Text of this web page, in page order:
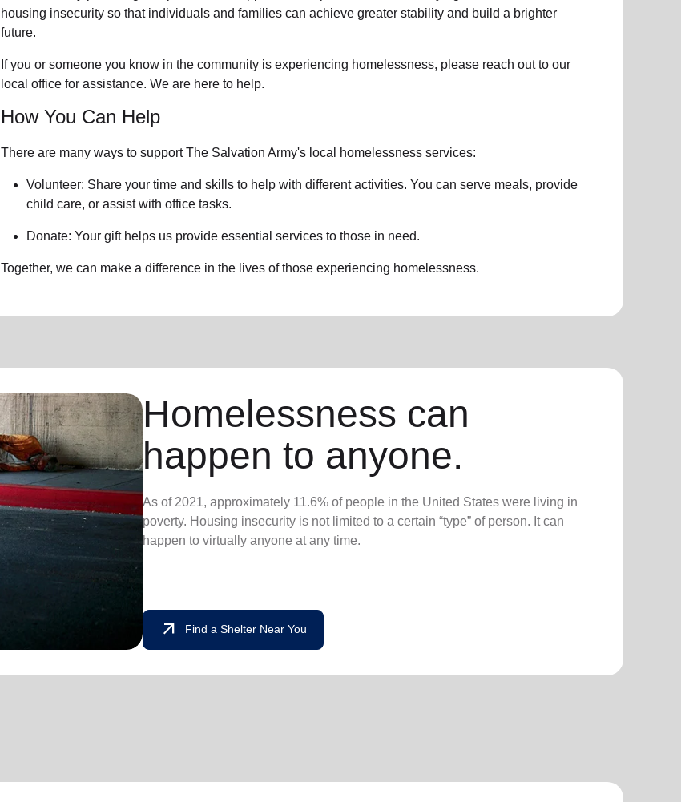
housing insecurity so that individuals and families can achieve greater stability and build a brighter
future.
If you or someone you know in the community is experiencing homelessness, please reach out to our
local office for assistance. We are here to help.
How You Can Help
There are many ways to support The Salvation Army's local homelessness services:
Volunteer: Share your time and skills to help with different activities. You can serve meals, provide
child care, or assist with office tasks.
Donate: Your gift helps us provide essential services to those in need.
Together, we can make a difference in the lives of those experiencing homelessness.
Homelessness can
happen to anyone.
As of 2021, approximately 11.6% of people in the United States were living in
poverty. Housing insecurity is not limited to a certain “type” of person. It can
happen to virtually anyone at any time.
arrow_outward Find a Shelter Near You